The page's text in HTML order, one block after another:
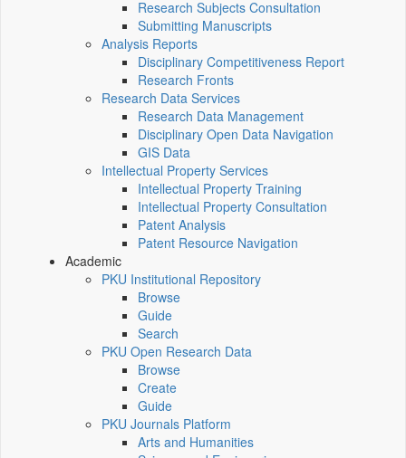
Research Subjects Consultation
Submitting Manuscripts
Analysis Reports
Disciplinary Competitiveness Report
Research Fronts
Research Data Services
Research Data Management
Disciplinary Open Data Navigation
GIS Data
Intellectual Property Services
Intellectual Property Training
Intellectual Property Consultation
Patent Analysis
Patent Resource Navigation
Academic
PKU Institutional Repository
Browse
Guide
Search
PKU Open Research Data
Browse
Create
Guide
PKU Journals Platform
Arts and Humanities